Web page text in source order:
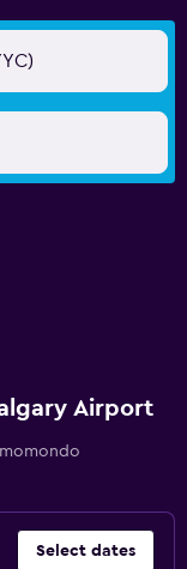
Airport
Select dates